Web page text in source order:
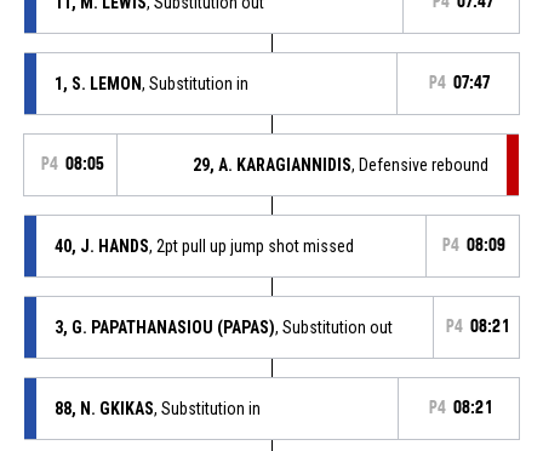
1, S. LEMON, Substitution in P4 07:47
P4 08:05 29, A. KARAGIANNIDIS, Defensive rebound
40, J. HANDS, 2pt pull up jump shot missed P4 08:09
3, G. PAPATHANASIOU (PAPAS), Substitution out P4 08:21
88, N. GKIKAS, Substitution in P4 08:21